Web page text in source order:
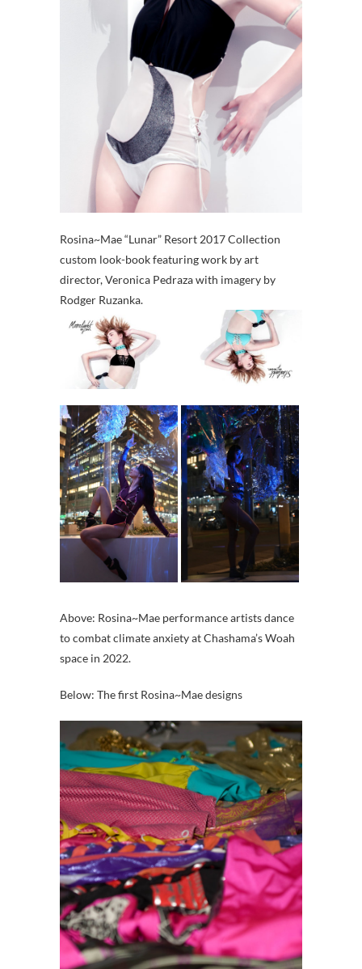
Rosina~Mae “Lunar” Resort 2017 Collection
custom look-book featuring work by art
director, Veronica Pedraza with imagery by
Rodger Ruzanka.
Above: Rosina~Mae performance artists dance
to combat climate anxiety at Chashama’s Woah
space in 2022.
Below: The first Rosina~Mae designs